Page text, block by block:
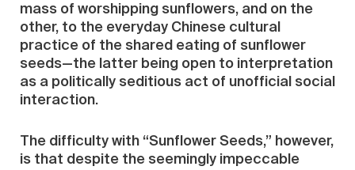
mass of worshipping sunflowers, and on the
other, to the everyday Chinese cultural
practice of the shared eating of sunflower
seeds—the latter being open to interpretation
as a politically seditious act of unofficial social
interaction.
The difficulty with “Sunflower Seeds,” however,
is that despite the seemingly impeccable